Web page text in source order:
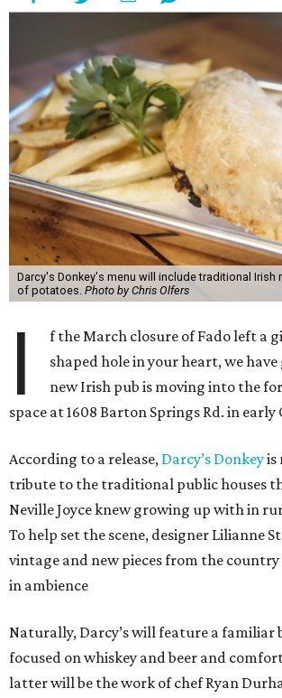
Darcy's Donkey's menu will include traditional Irish
of potatoes. Photo by Chris Olfers
I
f the March closure of Fado left a
shaped hole in your heart, we have
new Irish pub is moving into the
space at 1608 Barton Springs Rd. in early
According to a release, Darcy’s Donkeyis
tribute to the traditional public houses
Neville Joyce knew growing up with in
To help set the scene, designer Lilianne
vintage and new pieces from the
in ambience
Naturally, Darcy’s will feature a familiar
focused on whiskey and beer and
latter will be the work of chef Ryan